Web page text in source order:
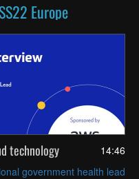
Europe
14:46
technology
government health lead